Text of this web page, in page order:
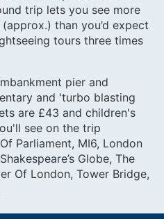
trip lets you see more
than you’d expect
tours three times
pier and
and 'turbo blasting
are £43 and children's
see on the trip
Parliament, MI6, London
Globe, The
Of London, Tower Bridge,